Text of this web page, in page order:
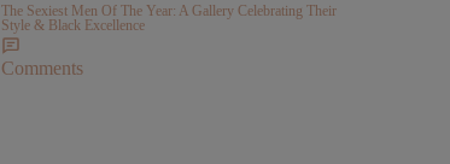
The Sexiest Men Of The Year: A Gallery Celebrating Their
Style & Black Excellence
Comments